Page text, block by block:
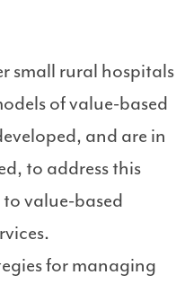
small rural hospitals
of value-based
and are in
to address this
value-based
for managing